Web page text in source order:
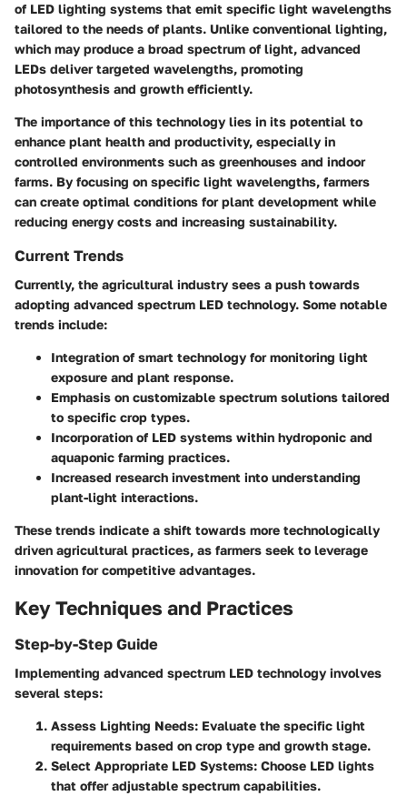
of LED lighting systems that emit specific light wavelengths
tailored to the needs of plants. Unlike conventional lighting,
which may produce a broad spectrum of light, advanced
LEDs deliver targeted wavelengths, promoting
photosynthesis and growth efficiently.
The importance of this technology lies in its potential to
enhance plant health and productivity, especially in
controlled environments such as greenhouses and indoor
farms. By focusing on specific light wavelengths, farmers
can create optimal conditions for plant development while
reducing energy costs and increasing sustainability.
Current Trends
Currently, the agricultural industry sees a push towards
adopting advanced spectrum LED technology. Some notable
trends include:
Integration of smart technology for monitoring light
exposure and plant response.
Emphasis on customizable spectrum solutions tailored
to specific crop types.
Incorporation of LED systems within hydroponic and
aquaponic farming practices.
Increased research investment into understanding
plant-light interactions.
These trends indicate a shift towards more technologically
driven agricultural practices, as farmers seek to leverage
innovation for competitive advantages.
Key Techniques and Practices
Step-by-Step Guide
Implementing advanced spectrum LED technology involves
several steps:
Assess Lighting Needs: Evaluate the specific light
requirements based on crop type and growth stage.
Select Appropriate LED Systems: Choose LED lights
that offer adjustable spectrum capabilities.